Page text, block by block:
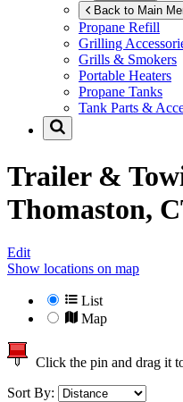
Back to Main
Propane Refill
Grilling
Grills & Smokers
Portable Heaters
Propane Tanks
Tank Parts &
Trailer &
Thomaston,
Edit
Show locations on map
List
Map
Click the pin and drag it
Sort By: